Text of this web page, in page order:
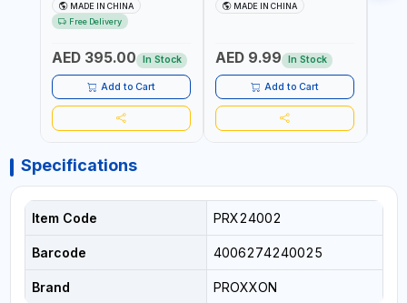
MOTOR BASE | EUROPEAN
SWITCH |BIG SQUARE EYE-
MADE IN CHINA
Free Delivery
AED 395.00 In Stock
Add to Cart
METAL CLIP | ADJUSTABLE
MADE IN CHINA
AED 9.99 In Stock
Add to Cart
Specifications
Item Code PRX24002
Barcode 4006274240025
Brand PROXXON